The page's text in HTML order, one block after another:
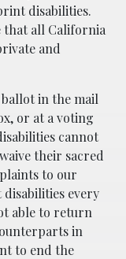
disabilities.
that all California
and
in the mail
or at a voting
cannot
their sacred
to our
every
able to return
in
to end the